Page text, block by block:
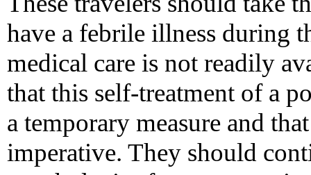
have a febrile illness during
medical care is not readily
that this self-treatment of a
a temporary measure and
imperative. They should